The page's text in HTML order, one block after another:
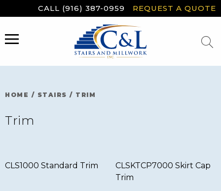
to
CALL (916) 387-0959 REQUEST A QUOTE
MENU
HOME / STAIRS / TRIM
Trim
CLS1000 Standard Trim
CLSKTCP7000 Skirt Cap
Trim